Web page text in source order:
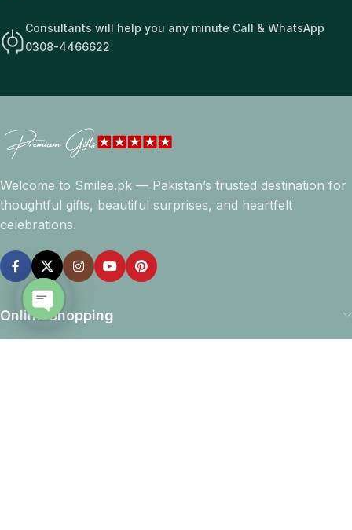
Consultants will help you any minute Call & WhatsApp
0308-4466622
Welcome to Smilee.pk — Pakistan’s trusted destination for
thoughtful gifts, beautiful surprises, and heartfelt
celebrations.
Online Shopping